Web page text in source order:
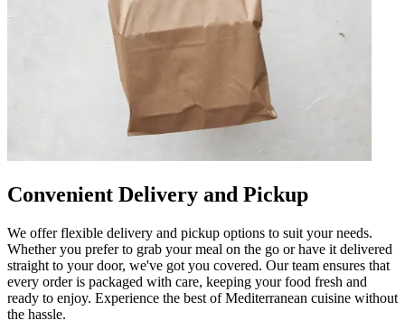
Convenient Delivery and Pickup
We offer flexible delivery and pickup options to suit your needs.
Whether you prefer to grab your meal on the go or have it delivered
straight to your door, we've got you covered. Our team ensures that
every order is packaged with care, keeping your food fresh and
ready to enjoy. Experience the best of Mediterranean cuisine without
the hassle.